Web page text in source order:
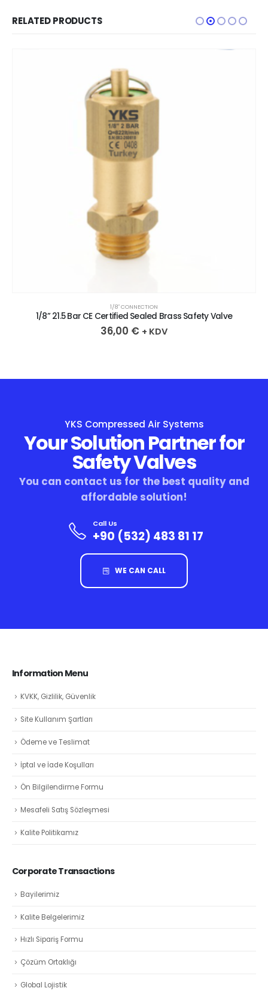
RELATED PRODUCTS
1/8″ CONNECTION
1/8” 21.5 Bar CE Certified Sealed Brass Safety Valve
36,00 € + KDV
YKS Compressed Air Systems
Your Solution Partner for
Safety Valves
You can contact us for the best quality and
affordable solution!
Call Us
+90 (532) 483 81 17
WE CAN CALL
Information Menu
KVKK, Gizlilik, Güvenlik
Site Kullanım Şartları
Ödeme ve Teslimat
İptal ve İade Koşulları
Ön Bilgilendirme Formu
Mesafeli Satış Sözleşmesi
Kalite Politikamız
Corporate Transactions
Bayilerimiz
Kalite Belgelerimiz
Hızlı Sipariş Formu
Çözüm Ortaklığı
Global Lojistik